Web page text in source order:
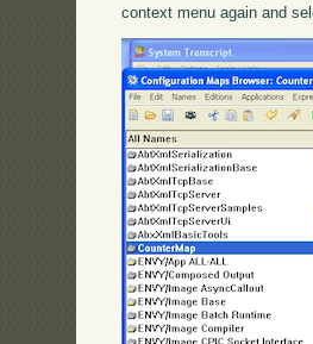
context menu again and